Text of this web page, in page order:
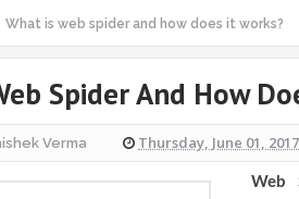
What is web spider and how does it works?
Spider And How
Verma Thursday, June 01, 2017
Web